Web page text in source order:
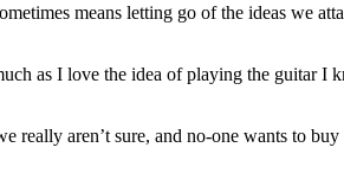
means letting go of the ideas we
as I love the idea of playing the guitar
really aren’t sure, and no-one wants to